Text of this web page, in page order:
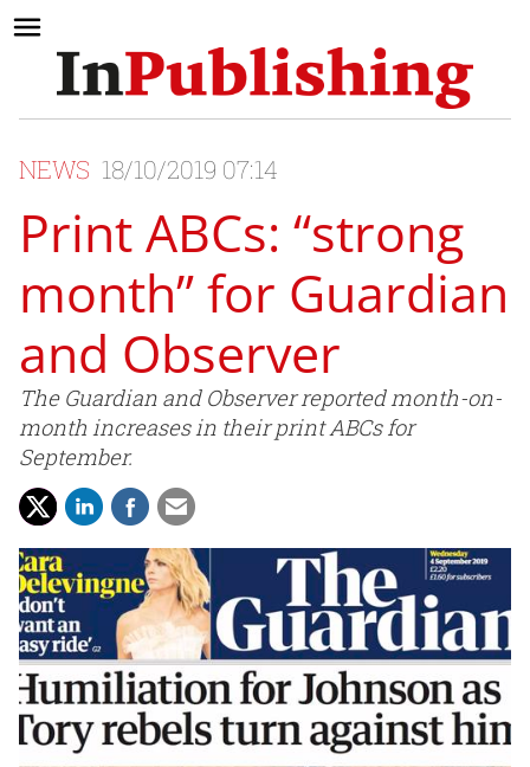
NEWS 18/10/2019 07:14
Print ABCs: “strong
month” for Guardian
and Observer
The Guardian and Observer reported month-on-
month increases in their print ABCs for
September.